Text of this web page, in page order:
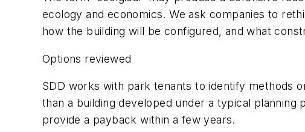
ecology and economics. We ask companies to
how the building will be configured, and what
Options reviewed
SDD works with park tenants to identify methods
than a building developed under a typical
provide a payback within a few years.